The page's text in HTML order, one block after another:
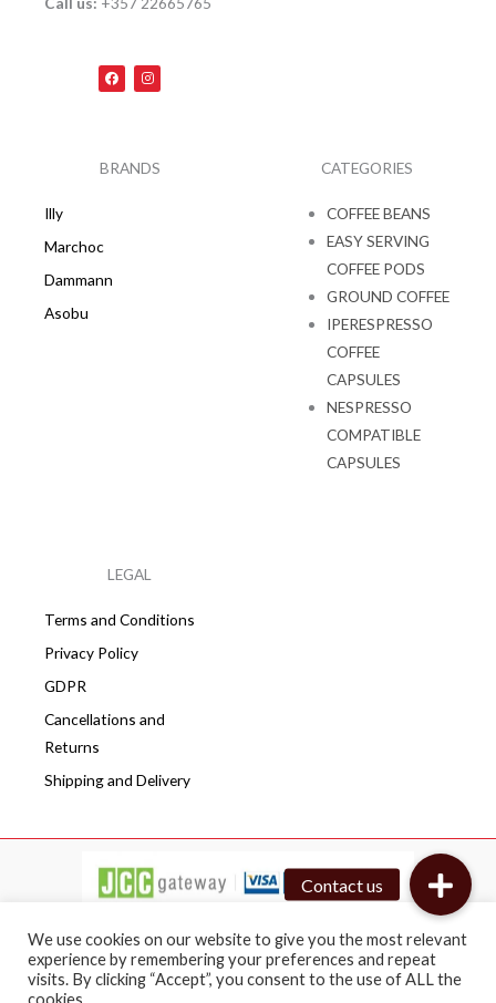
F
a
c
k
I
n
s
a
m
BRANDS
Illy
Marchoc
Dammann
Asobu
CATEGORIES
COFFEE BEANS
EASY SERVING
COFFEE PODS
GROUND COFFEE
IPERESPRESSO
COFFEE
CAPSULES
NESPRESSO
COMPATIBLE
CAPSULES
LEGAL
Terms and Conditions
Privacy Policy
GDPR
Cancellations and
Returns
Shipping and Delivery
Copyright © 2026 Cafepro | All rights reserved
We use cookies on our website to give you the most relevant
experience by remembering your preferences and repeat
visits. By clicking “Accept”, you consent to the use of ALL the
cookies.